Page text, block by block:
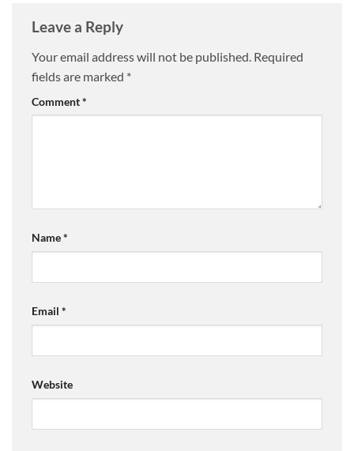
Leave a Reply
Your email address will not be published. Required
fields are marked *
Comment*
Name*
Email *
Website